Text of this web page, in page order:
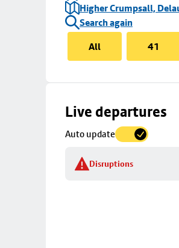
Higher Crumpsall,
Search again
All
41
Live departures
Auto update
Disruptions
Skip
to
details